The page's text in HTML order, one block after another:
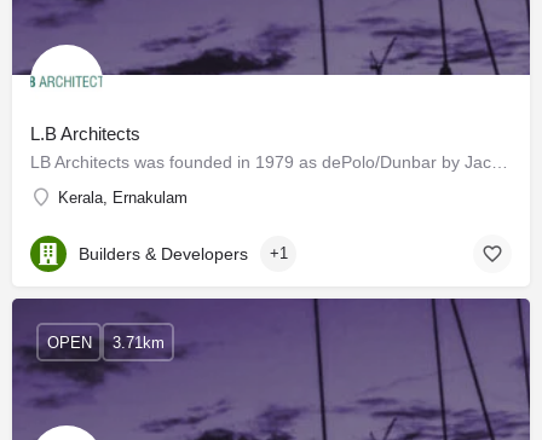
L.B Architects
Kerala, Ernakulam
Builders & Developers +1
OPEN 3.71km